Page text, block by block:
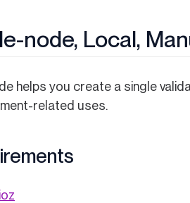
node, Local,
helps you create a single
related uses.